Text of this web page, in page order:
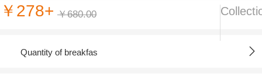
￥278+ ￥680.00
Quantity of breakfas